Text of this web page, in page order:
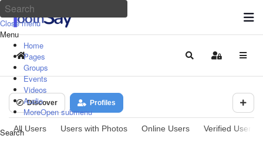
Close menu
Menu
Home
Pages
Groups
Events
Videos
Audio
MoreOpen submenu
Search
Home SearchSign In
Discover Profiles
All Users Users with Photos Online Users Verified Users